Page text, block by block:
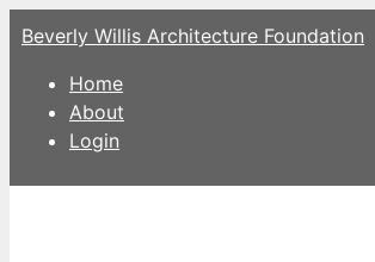
Skip
to
content
Beverly Willis Architecture Foundation
Home
About
Login